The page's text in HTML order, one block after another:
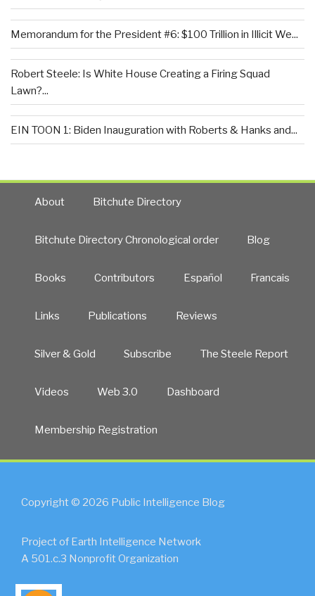
Memorandum for the President #6: $100 Trillion in Illicit We...
Robert Steele: Is White House Creating a Firing Squad
Lawn?...
EIN TOON 1: Biden Inauguration with Roberts & Hanks and...
About Bitchute Directory
Bitchute Directory Chronological order Blog
Books Contributors Español Francais
Links Publications Reviews
Silver & Gold Subscribe The Steele Report
Videos Web 3.0 Dashboard
Membership Registration
Copyright © 2026 Public Intelligence Blog
Project of Earth Intelligence Network
A 501.c.3 Nonprofit Organization